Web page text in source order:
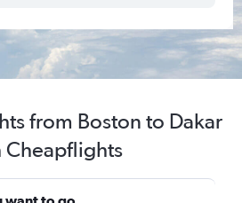
from Boston to Dakar
Cheapflights